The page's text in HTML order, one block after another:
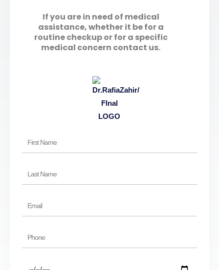
If you are in need of medical
assistance, whether it be for a
routine checkup or for a specific
medical concern contact us.
First
Name
Last
Name
Email
Phone
Preferred